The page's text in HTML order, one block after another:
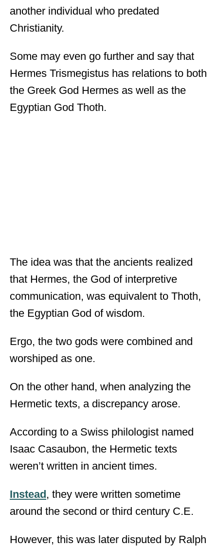
another individual who predated
Christianity.
Some may even go further and say that
Hermes Trismegistus has relations to both
the Greek God Hermes as well as the
Egyptian God Thoth.
The idea was that the ancients realized
that Hermes, the God of interpretive
communication, was equivalent to Thoth,
the Egyptian God of wisdom.
Ergo, the two gods were combined and
worshiped as one.
On the other hand, when analyzing the
Hermetic texts, a discrepancy arose.
According to a Swiss philologist named
Isaac Casaubon, the Hermetic texts
weren’t written in ancient times.
Instead, they were written sometime
around the second or third century C.E.
However, this was later disputed by Ralph